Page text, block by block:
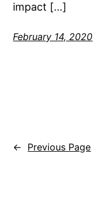
impact […]
February 14, 2020
← Previous Page